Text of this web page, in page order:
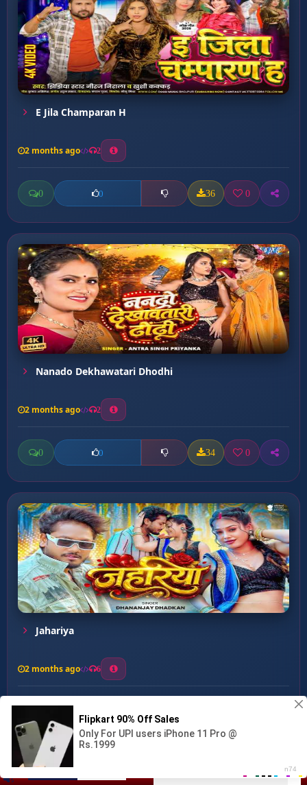
Devara Nirkhe Jobanwa ...
E Jila Champaran H
2 months ago 2
0 0 36 0
Nanado Dekhawatari Dhodhi
2 months ago 2
0 0 34 0
Jahariya
2 months ago 6